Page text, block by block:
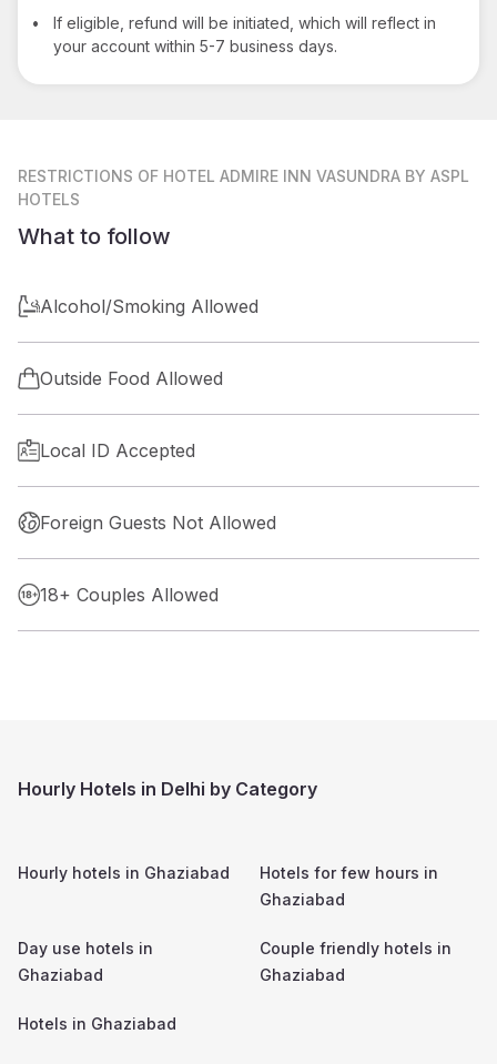
•
If eligible, refund will be initiated, which will reflect in
your account within 5-7 business days.
RESTRICTIONS OF HOTEL ADMIRE INN VASUNDRA BY ASPL
HOTELS
What to follow
Alcohol/Smoking Allowed
Outside Food Allowed
Local ID Accepted
Foreign Guests Not Allowed
18+ Couples Allowed
Hourly Hotels in Delhi by Category
Hourly hotels in Ghaziabad
Hotels for few hours in
Ghaziabad
Day use hotels in
Ghaziabad
Couple friendly hotels in
Ghaziabad
Hotels in Ghaziabad